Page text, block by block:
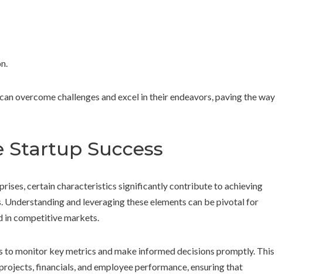
overcome challenges and excel in their endeavors, paving the way
Startup Success
certain characteristics significantly contribute to achieving
and leveraging these elements can be pivotal for
in competitive markets.
to monitor key metrics and make informed decisions promptly. This
financials, and employee performance, ensuring that